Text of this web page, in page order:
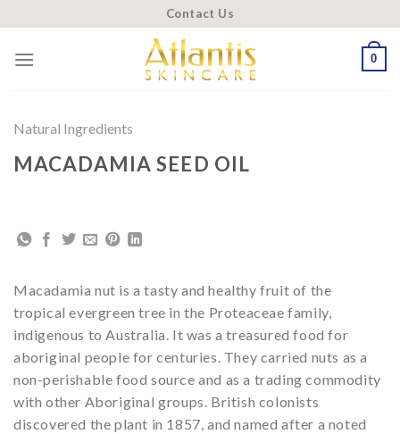
to
content
Contact Us
0
Natural Ingredients
MACADAMIA SEED OIL
Macadamia nut is a tasty and healthy fruit of the
tropical evergreen tree in the Proteaceae family,
indigenous to Australia. It was a treasured food for
aboriginal people for centuries. They carried nuts as a
non-perishable food source and as a trading commodity
with other Aboriginal groups. British colonists
discovered the plant in 1857, and named after a noted